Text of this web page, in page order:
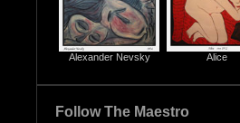
Alexander Nevsky Alice
Follow The Maestro